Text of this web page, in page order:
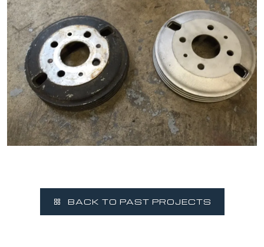
BACK TO PAST PROJECTS